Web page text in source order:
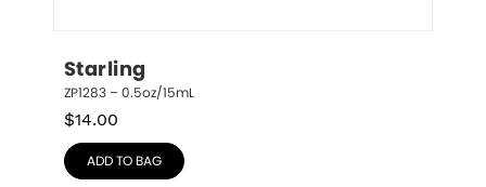
Starling
ZP1283 – 0.5oz/15mL
$14.00
ADD TO BAG